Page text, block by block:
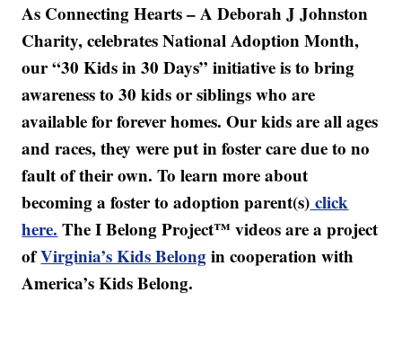
As Connecting Hearts – A Deborah J Johnston
Charity, celebrates National Adoption Month,
our “30 Kids in 30 Days” initiative is to bring
awareness to 30 kids or siblings who are
available for forever homes. Our kids are all ages
and races, they were put in foster care due to no
fault of their own. To learn more about
becoming a foster to adoption parent(s) click
here. The I Belong Project™ videos are a project
ofVirginia’s Kids Belongin cooperation with
America’s Kids Belong.